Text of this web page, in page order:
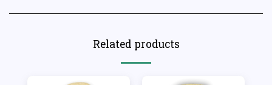
Related products